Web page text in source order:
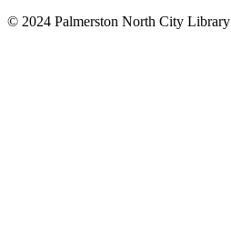
© 2024 Palmerston North City Library